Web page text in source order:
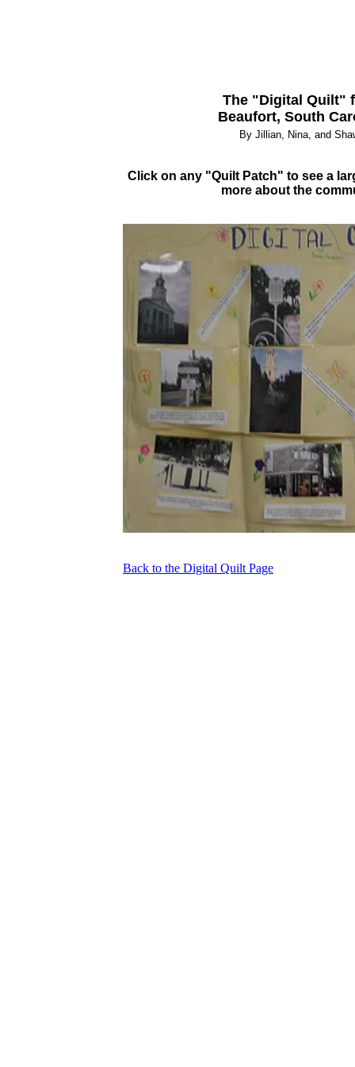
The "Digital Quilt"
Beaufort, South
By Jillian, Nina, and
Click on any "Quilt Patch" to see a
more about the
Back to the Digital Quilt Page